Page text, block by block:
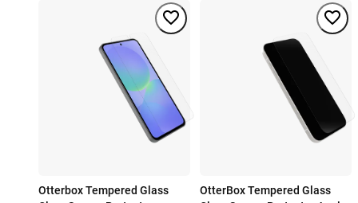
Otterbox Tempered Glass
OtterBox Tempered Glass